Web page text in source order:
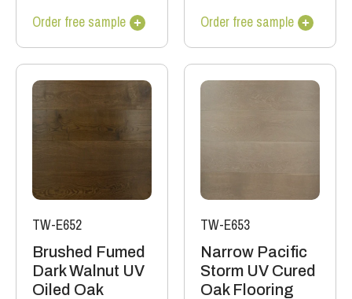
Order free sample
Order free sample
TW-E652
Brushed Fumed
Dark Walnut UV
Oiled Oak
TW-E653
Narrow Pacific
Storm UV Cured
Oak Flooring